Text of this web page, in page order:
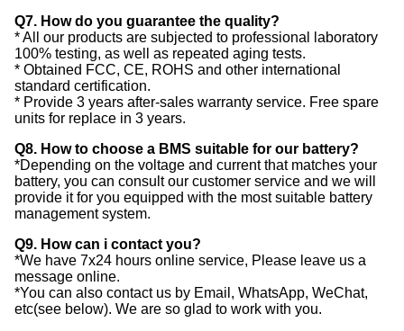
Q7. How do you guarantee the quality?
* All our products are subjected to professional laboratory
100% testing, as well as repeated aging tests.
* Obtained FCC, CE, ROHS and other international
standard certification.
* Provide 3 years after-sales warranty service. Free spare
units for replace in 3 years.
Q8. How to choose a BMS suitable for our battery?
*Depending on the voltage and current that matches your
battery, you can consult our customer service and we will
provide it for you equipped with the most suitable battery
management system.
Q9. How can i contact you?
*We have 7x24 hours online service, Please leave us a
message online.
*You can also contact us by Email, WhatsApp, WeChat,
etc(see below). We are so glad to work with you.